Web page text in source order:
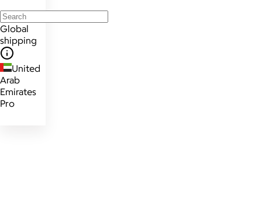
Global
shipping
United
Arab
Emirates
Pro